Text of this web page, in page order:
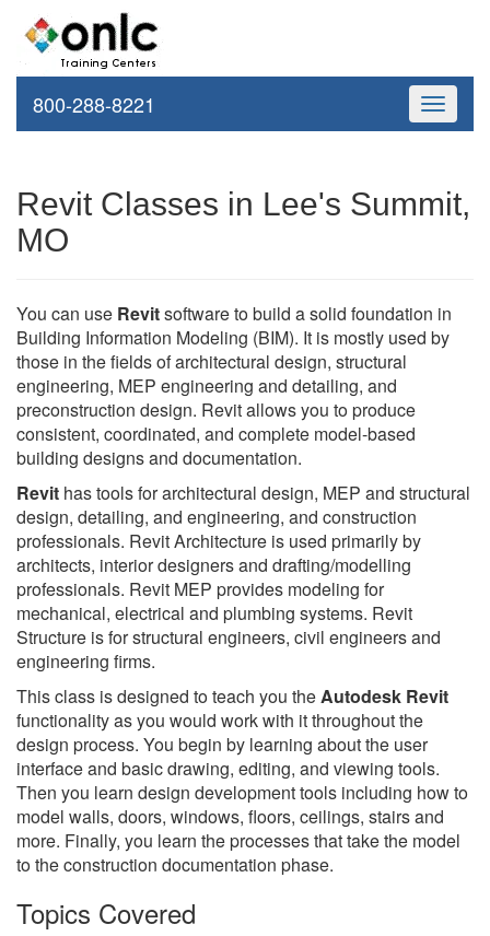
Toggle
800-288-8221
Revit Classes in Lee's Summit,
MO
You can use Revitsoftware to build a solid foundation in
Building Information Modeling (BIM). It is mostly used by
those in the fields of architectural design, structural
engineering, MEP engineering and detailing, and
preconstruction design. Revit allows you to produce
consistent, coordinated, and complete model-based
building designs and documentation.
Revit has tools for architectural design, MEP and structural
design, detailing, and engineering, and construction
professionals. Revit Architecture is used primarily by
architects, interior designers and drafting/modelling
professionals. Revit MEP provides modeling for
mechanical, electrical and plumbing systems. Revit
Structure is for structural engineers, civil engineers and
engineering firms.
This class is designed to teach you theAutodesk Revit
functionality as you would work with it throughout the
design process. You begin by learning about the user
interface and basic drawing, editing, and viewing tools.
Then you learn design development tools including how to
model walls, doors, windows, floors, ceilings, stairs and
more. Finally, you learn the processes that take the model
to the construction documentation phase.
Topics Covered